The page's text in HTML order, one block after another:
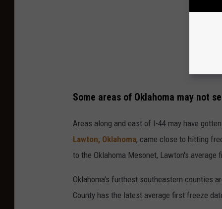
Some areas of Oklahoma may not
Areas along and east of I-44 may have
Lawton, Oklahoma, came close to hitting
to the Oklahoma Mesonet, Lawton's average
Oklahoma's furthest southeastern counties
County has the latest average first freeze